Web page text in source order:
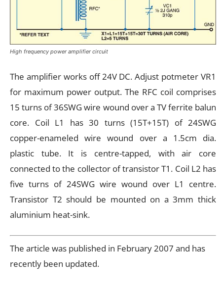
High frequency power amplifier circuit
The amplifier works off 24V DC. Adjust potmeter VR1
for maximum power output. The RFC coil comprises
15 turns of 36SWG wire wound over a TV ferrite balun
core. Coil L1 has 30 turns (15T+15T) of 24SWG
copper-enameled wire wound over a 1.5cm dia.
plastic tube. It is centre-tapped, with air core
connected to the collector of transistor T1. Coil L2 has
five turns of 24SWG wire wound over L1 centre.
Transistor T2 should be mounted on a 3mm thick
aluminium heat-sink.
The article was published in February 2007 and has
recently been updated.